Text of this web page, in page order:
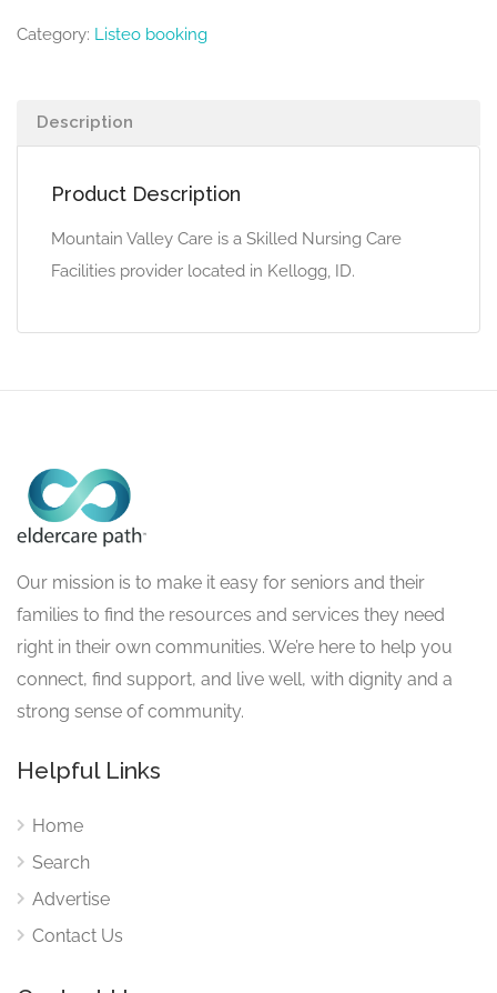
Category: Listeo booking
Description
Product Description
Mountain Valley Care is a Skilled Nursing Care
Facilities provider located in Kellogg, ID.
Our mission is to make it easy for seniors and their
families to find the resources and services they need
right in their own communities. We’re here to help you
connect, find support, and live well, with dignity and a
strong sense of community.
Helpful Links
Home
Search
Advertise
Contact Us